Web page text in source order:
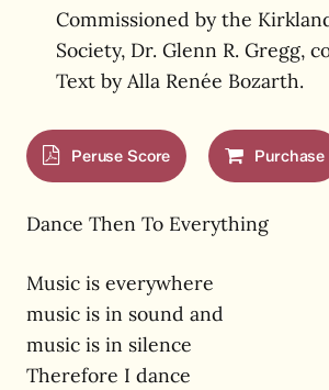
Commissioned by the
Society, Dr. Glenn R. Gregg,
Text by Alla Renée Bozarth.
Peruse Score Purchase
Dance Then To Everything
Music is everywhere
music is in sound and
music is in silence
Therefore I dance